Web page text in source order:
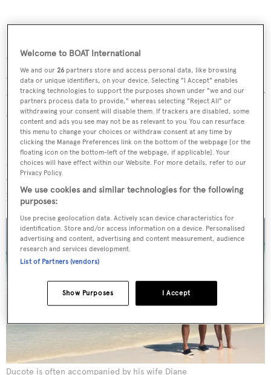
We had a 14 metre
would take trips to Destin and fish offshore in Louisiana
until my wife said “That’s enough.” We had a succession of
smaller boats until about 2010 when my eldest son,
David, and I partnered in the acquisition of an 25.6 metre
McMullen & Wing. It had jet drives, a pair of 2,000hp
diesels and cruised at 30 knots in four-and-a-half-feet of
water, but we are an active family and we needed a bigger
boat to carry more stuff.
Ducote is often accompanied by his wife Diane
Welcome to BOAT International
We and our26 partners store and access personal data, like browsing
data or unique identifiers, on your device. Selecting "I Accept" enables
tracking technologies to support the purposes shown under "we and our
partners process data to provide," whereas selecting "Reject All" or
withdrawing your consent will disable them. If trackers are disabled, some
content and ads you see may not be as relevant to you. You can resurface
this menu to change your choices or withdraw consent at any time by
clicking the Manage Preferences link on the bottom of the webpage [or the
floating icon on the bottom-left of the webpage, if applicable]. Your
choices will have effect within our Website. For more details, refer to our
Privacy Policy.
We use cookies and similar technologies for the following
purposes:
Use precise geolocation data. Actively scan device characteristics for
identification. Store and/or access information on a device. Personalised
advertising and content, advertising and content measurement, audience
research and services development.
List of Partners (vendors)
I Accept
Show Purposes